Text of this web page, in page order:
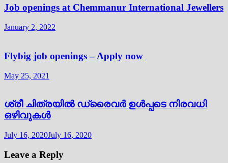
Job openings at Chemmanur International Jewellers
January 2, 2022
Flybig job openings – Apply now
May 25, 2021
ശ്രീ ചിത്രയിൽ ഡ്രൈവർ ഉൾപ്പടെ നിരവധി
ഒഴിവുകൾ
July 16, 2020July 16, 2020
Leave a Reply